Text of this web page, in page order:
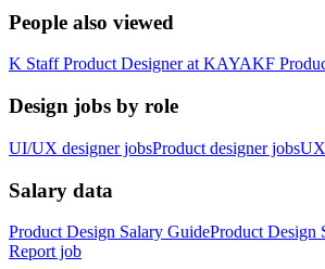
People also viewed
K Staff Product Designerat KAYAKF
Design jobs by role
UI/UX designer jobsProduct designer jobs
Salary data
Product Design Salary GuideProduct Design
Report job